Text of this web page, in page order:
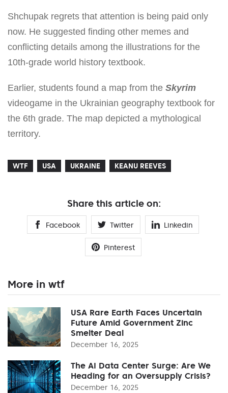
Shchupak regrets that attention is being paid only
now. He suggested finding other memes and
conflicting details among the illustrations for the
10th-grade world history textbook.
Earlier, students found a map from the Skyrim
videogame in the Ukrainian geography textbook for
the 6th grade. The map depicted a mythological
territory.
WTF USA UKRAINE KEANU REEVES
Share this article on:
Facebook Twitter Linkedin
Pinterest
More in wtf
USA Rare Earth Faces Uncertain
Future Amid Government Zinc
Smelter Deal
December 16, 2025
The AI Data Center Surge: Are We
Heading for an Oversupply Crisis?
December 16, 2025